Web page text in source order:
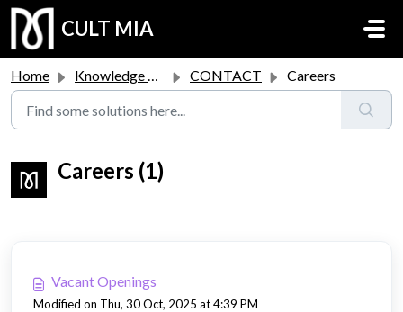
Skip to main content
CULT MIA
Home Knowledge base CONTACT Careers
Careers (1)
Vacant Openings
Modified on Thu, 30 Oct, 2025 at 4:39 PM